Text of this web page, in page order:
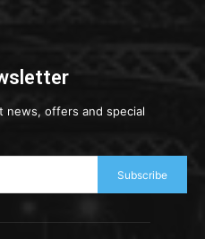
news, offers and special
Subscribe